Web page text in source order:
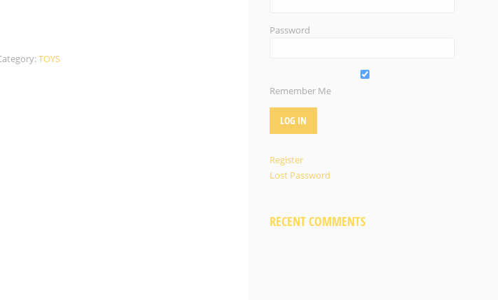
TOYS
Password
Remember Me
Register
Lost Password
RECENT COMMENTS